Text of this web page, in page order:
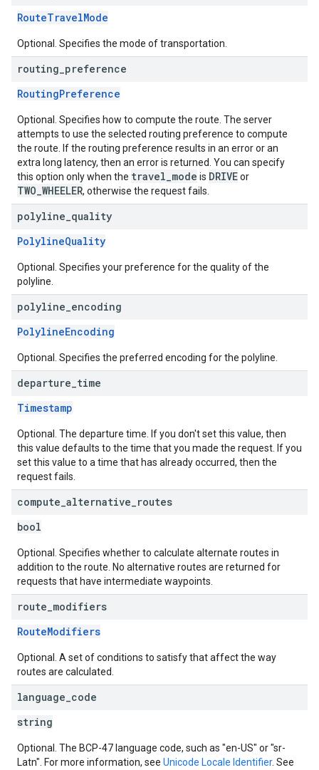
RouteTravelMode
Optional. Specifies the mode of transportation.
routing preference
RoutingPreference
Optional. Specifies how to compute the route. The server
attempts to use the selected routing preference to compute
the route. If the routing preference results in an error or an
extra long latency, then an error is returned. You can specify
this option only when the travel_mode is DRIVEor
TWO_WHEELER, otherwise the request fails.
polyline quality
PolylineQuality
Optional. Specifies your preference for the quality of the
polyline.
polyline encoding
PolylineEncoding
Optional. Specifies the preferred encoding for the polyline.
departure time
Timestamp
Optional. The departure time. If you don't set this value, then
this value defaults to the time that you made the request. If you
set this value to a time that has already occurred, then the
request fails.
compute alternative routes
bool
Optional. Specifies whether to calculate alternate routes in
addition to the route. No alternative routes are returned for
requests that have intermediate waypoints.
route modifiers
RouteModifiers
Optional. A set of conditions to satisfy that affect the way
routes are calculated.
language code
string
Optional. The BCP-47 language code, such as "en-US" or "sr-
Latn". For more information, see Unicode Locale Identifier. See